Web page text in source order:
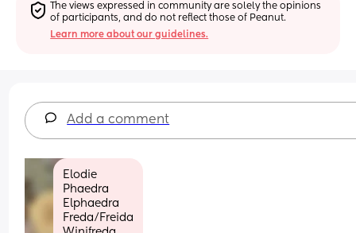
The views expressed in community are solely the opinions
of participants, and do not reflect those of Peanut.
Learn more about our guidelines.
Add a comment
Elodie
Phaedra
Elphaedra
Freda/Freida